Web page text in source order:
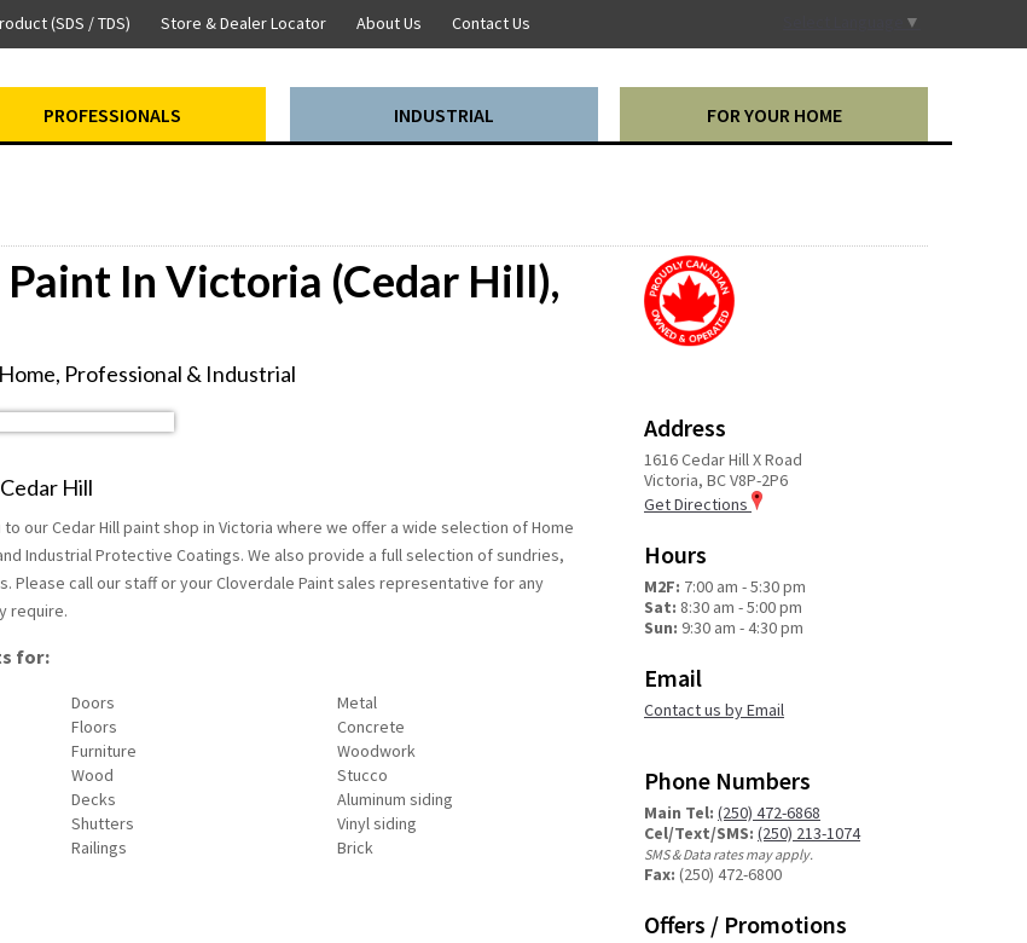
PROFESSIONALS INDUSTRIAL FOR YOUR HOME
(SDS / TDS) Store & Dealer Locator About Us Contact Us ▼
In Victoria (Cedar Hill),
Professional & Industrial
Hill
our Cedar Hill paint shop in Victoria where we offer a wide selection of Home
Industrial Protective Coatings. We also provide a full selection of sundries,
Please call our staff or your Cloverdale Paint sales representative for any
require.
for:
Doors
Floors
Furniture
Wood
Decks
Shutters
Railings
Metal
Concrete
Woodwork
Stucco
Aluminum siding
Vinyl siding
Brick
Address
1616 Cedar Hill X Road
Victoria, BC V8P-2P6
Get Directions
Hours
M2F: 7:00 am - 5:30 pm
Sat: 8:30 am - 5:00 pm
Sun: 9:30 am - 4:30 pm
Email
Contact us by Email
Phone Numbers
Main Tel: (250) 472-6868
Cel/Text/SMS: (250) 213-1074
SMS & Data rates may apply.
Fax: (250) 472-6800
Offers / Promotions